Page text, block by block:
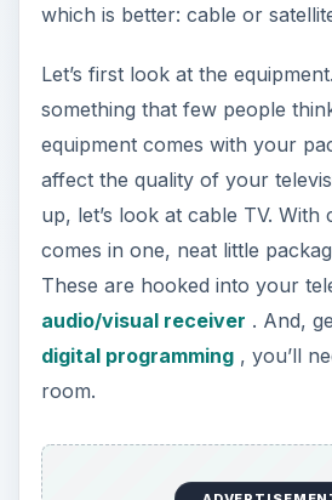
which is better: cable or
Let’s first look at the
something that few people
equipment comes with your
affect the quality of your
up, let’s look at cable TV. With
comes in one, neat little
These are hooked into your
audio/visual receiver . And,
digital programming, you’ll
room.